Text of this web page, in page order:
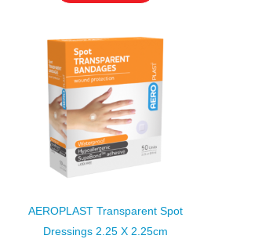
AEROPLAST Transparent Spot
Dressings 2.25 X 2.25cm